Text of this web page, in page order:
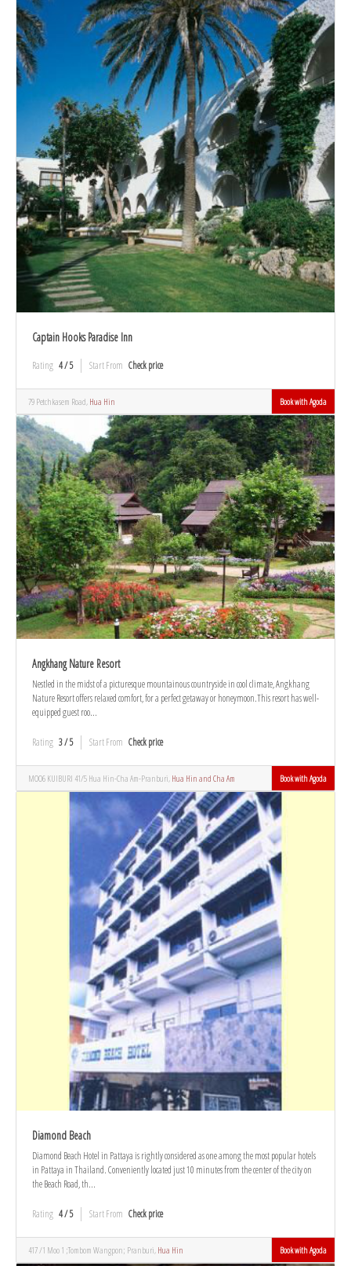
Captain Hooks Paradise Inn
Rating 4 / 5 Start From Check price
79 Petchkasem Road, Hua Hin Book with Agoda
Angkhang Nature Resort
Nestled in the midst of a picturesque mountainous countryside in cool climate, Angkhang
Nature Resort offers relaxed comfort, for a perfect getaway or honeymoon.This resort has well-
equipped guest roo...
Rating 3 / 5 Start From Check price
MOO6 KUIBURI 41/5 Hua Hin-Cha Am-Pranburi, Hua Hin and Cha Am Book with Agoda
Diamond Beach
Diamond Beach Hotel in Pattaya is rightly considered as one among the most popular hotels
in Pattaya in Thailand. Conveniently located just 10 minutes from the center of the city on
the Beach Road, th...
Rating 4 / 5 Start From Check price
417 /1 Moo 1 ;Tombom Wangpon; Pranburi, Hua Hin Book with Agoda